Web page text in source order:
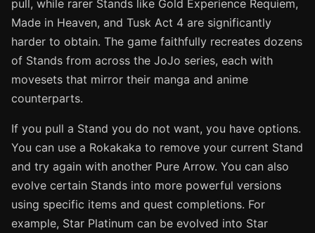
pull, while rarer Stands like Gold Experience Requiem,
Made in Heaven, and Tusk Act 4 are significantly
harder to obtain. The game faithfully recreates dozens
of Stands from across the JoJo series, each with
movesets that mirror their manga and anime
counterparts.
If you pull a Stand you do not want, you have options.
You can use a Rokakaka to remove your current Stand
and try again with another Pure Arrow. You can also
evolve certain Stands into more powerful versions
using specific items and quest completions. For
example, Star Platinum can be evolved into Star